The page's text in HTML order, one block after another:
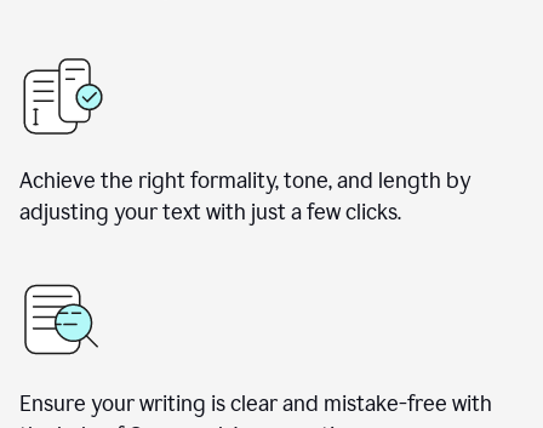
Achieve the right formality, tone, and length by
adjusting your text with just a few clicks.
Ensure your writing is clear and mistake-free with